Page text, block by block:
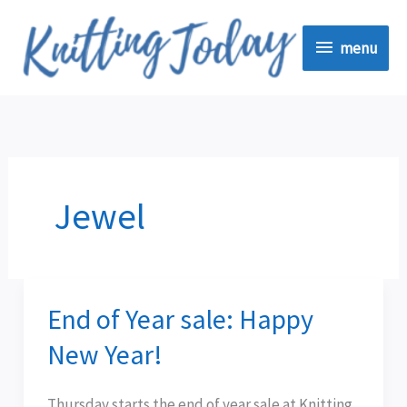
content
menu
menu
Jewel
End of Year sale: Happy
New Year!
End
Year